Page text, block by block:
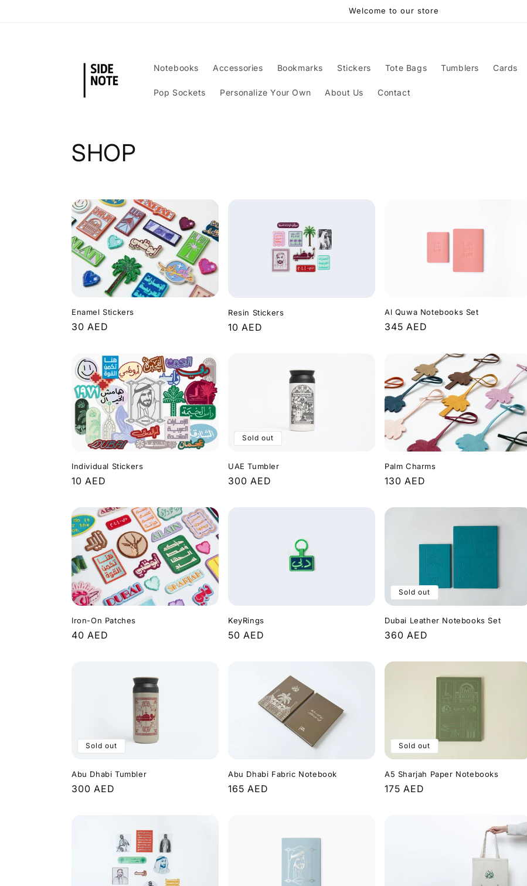
Welcome to our store
Notebooks Accessories Bookmarks Stickers Tote Bags Tumblers Cards
Pop Sockets Personalize Your Own About Us Contact
C
l
l
e
c
t
i
o
n
:
SHOP
Enamel Stickers
Regular
30 AED
Resin Stickers
Regular
10 AED
Al Quwa Notebooks Set
Regular
345 AED
Individual Stickers
Regular
10 AED
Sold out
UAE Tumbler
Regular
300 AED
Palm Charms
Regular
130 AED
Iron-On Patches
Regular
40 AED
KeyRings
Regular
50 AED
Sold out
Dubai Leather Notebooks Set
Regular
360 AED
Sold out
Abu Dhabi Tumbler
Regular
300 AED
Abu Dhabi Fabric Notebook
Regular
165 AED
Sold out
A5 Sharjah Paper Notebooks
Regular
175 AED